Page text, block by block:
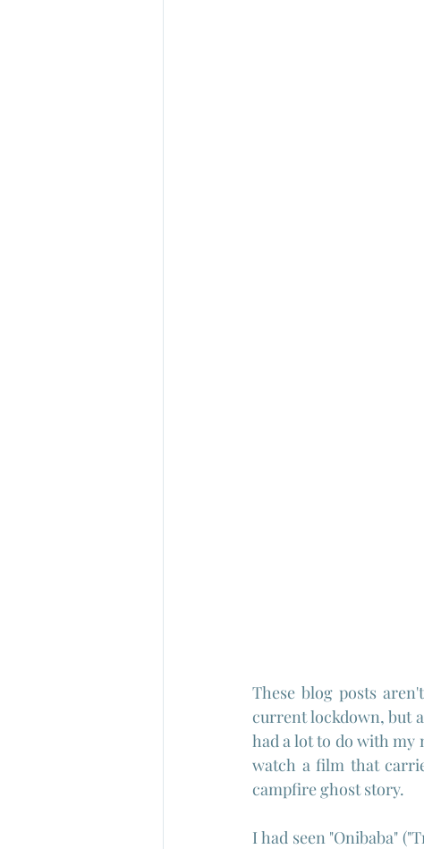
These blog posts
current lockdown, but
had a lot to do with my
watch a film that
campfire ghost story.
I had seen "Onibaba"